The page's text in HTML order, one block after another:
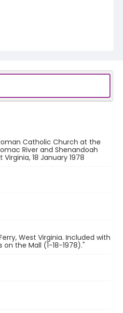
Catholic Church at the
River and Shenandoah
Virginia, 18 January 1978
West Virginia. Included with
the Mall (1-18-1978)."